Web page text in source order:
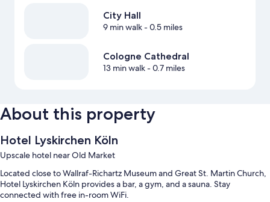
City Hall
9 min walk- 0.5 miles
Cologne Cathedral
13 min walk- 0.7 miles
About this property
Hotel Lyskirchen Köln
Upscale hotel near Old Market
Located close to Wallraf-Richartz Museum and Great St. Martin Church,
Hotel Lyskirchen Köln provides a bar, a gym, and a sauna. Stay
connected with free in-room WiFi.